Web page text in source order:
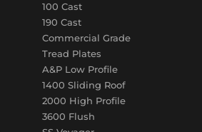
100 Cast
190 Cast
Commercial Grade
Tread Plates
A&P Low Profile
1400 Sliding Roof
2000 High Profile
3600 Flush